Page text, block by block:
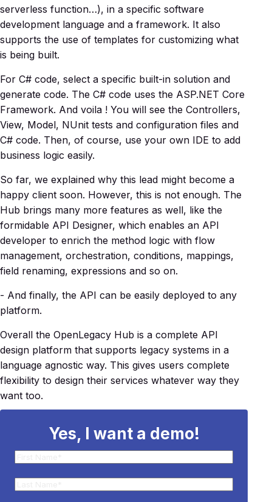
serverless function…), in a specific software
development language and a framework. It also
supports the use of templates for customizing what
is being built.
For C# code, select a specific built-in solution and
generate code. The C# code uses the ASP.NET Core
Framework. And voila ! You will see the Controllers,
View, Model, NUnit tests and configuration files and
C# code. Then, of course, use your own IDE to add
business logic easily.
So far, we explained why this lead might become a
happy client soon. However, this is not enough. The
Hub brings many more features as well, like the
formidable API Designer, which enables an API
developer to enrich the method logic with flow
management, orchestration, conditions, mappings,
field renaming, expressions and so on.
- And finally, the API can be easily deployed to any
platform.
Overall the OpenLegacy Hub is a complete API
design platform that supports legacy systems in a
language agnostic way. This gives users complete
flexibility to design their services whatever way they
want too.
Yes, I want a demo!